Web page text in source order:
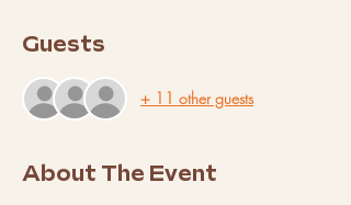
Guests
+ 11 other guests
About The Event